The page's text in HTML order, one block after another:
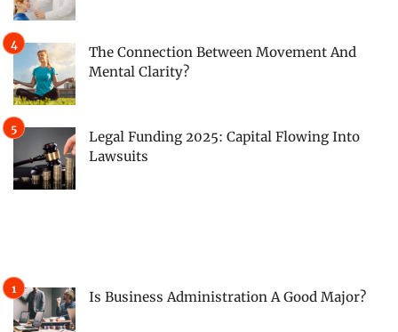
The Connection Between Movement And
Mental Clarity?
Legal Funding 2025: Capital Flowing Into
Lawsuits
Is Business Administration A Good Major?